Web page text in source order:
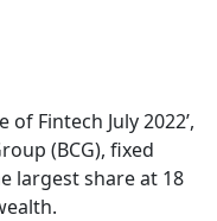
Fintech July 2022’,
(BCG), fixed
largest share at 18